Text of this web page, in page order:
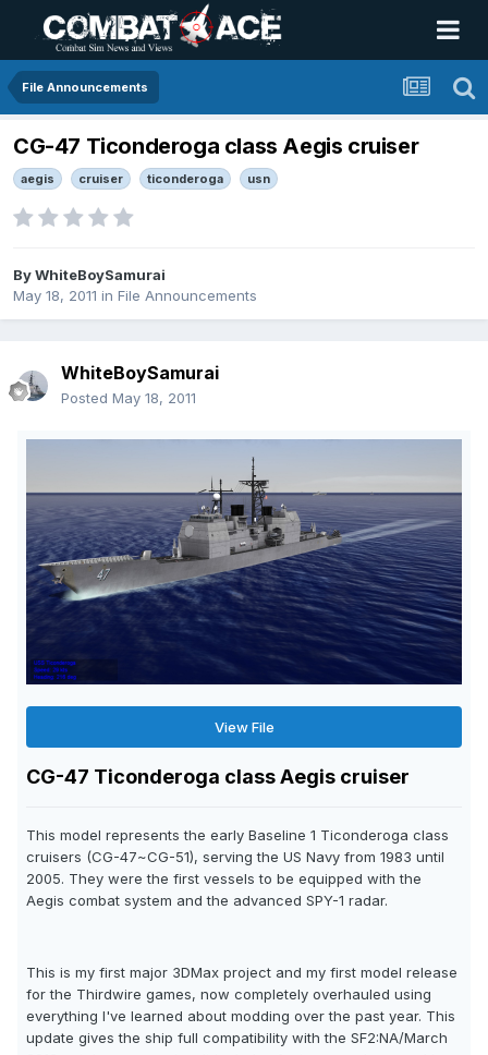
File Announcements
CG-47 Ticonderoga class Aegis cruiser
aegis cruiser ticonderoga usn
ByWhiteBoySamurai
May 18, 2011 in File Announcements
WhiteBoySamurai
Posted May 18, 2011
View File
CG-47 Ticonderoga class Aegis cruiser
This model represents the early Baseline 1 Ticonderoga class
cruisers (CG-47~CG-51), serving the US Navy from 1983 until
2005. They were the first vessels to be equipped with the
Aegis combat system and the advanced SPY-1 radar.
This is my first major 3DMax project and my first model release
for the Thirdwire games, now completely overhauled using
everything I've learned about modding over the past year. This
update gives the ship full compatibility with the SF2:NA/March